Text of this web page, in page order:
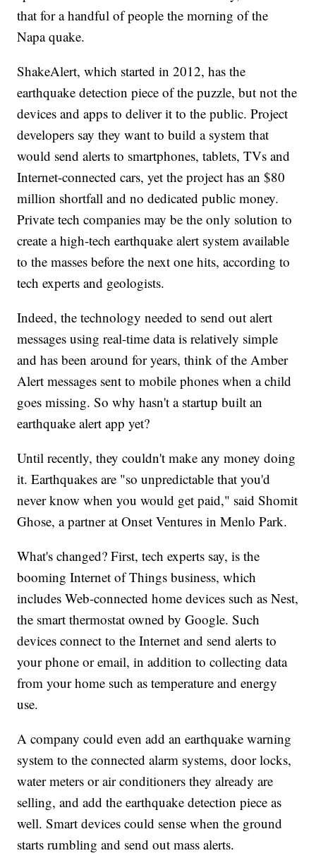
that for a handful of people the morning of the
Napa quake.
ShakeAlert, which started in 2012, has the
earthquake detection piece of the puzzle, but not the
devices and apps to deliver it to the public. Project
developers say they want to build a system that
would send alerts to smartphones, tablets, TVs and
Internet-connected cars, yet the project has an $80
million shortfall and no dedicated public money.
Private tech companies may be the only solution to
create a high-tech earthquake alert system available
to the masses before the next one hits, according to
tech experts and geologists.
Indeed, the technology needed to send out alert
messages using real-time data is relatively simple
and has been around for years, think of the Amber
Alert messages sent to mobile phones when a child
goes missing. So why hasn't a startup built an
earthquake alert app yet?
Until recently, they couldn't make any money doing
it. Earthquakes are "so unpredictable that you'd
never know when you would get paid," said Shomit
Ghose, a partner at Onset Ventures in Menlo Park.
What's changed? First, tech experts say, is the
booming Internet of Things business, which
includes Web-connected home devices such as Nest,
the smart thermostat owned by Google. Such
devices connect to the Internet and send alerts to
your phone or email, in addition to collecting data
from your home such as temperature and energy
use.
A company could even add an earthquake warning
system to the connected alarm systems, door locks,
water meters or air conditioners they already are
selling, and add the earthquake detection piece as
well. Smart devices could sense when the ground
starts rumbling and send out mass alerts.